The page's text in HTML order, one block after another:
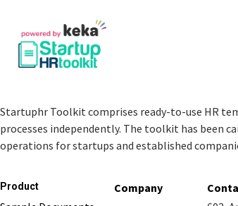
Startuphr Toolkit comprises ready-to-use HR
processes independently. The toolkit has been
operations for startups and established
Product
Company